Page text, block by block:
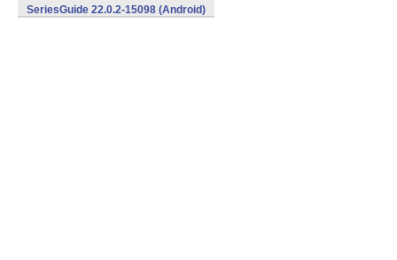
SeriesGuide 22.0.2-15098 (Android)